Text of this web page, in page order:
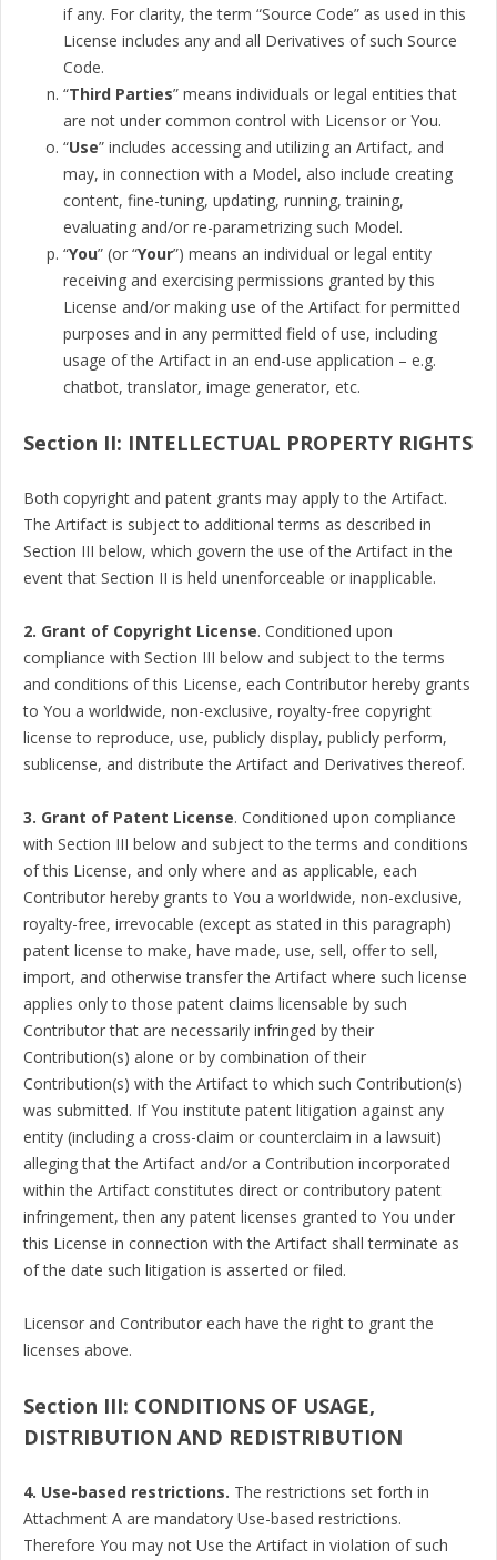
if any. For clarity, the term “Source Code” as used in this
License includes any and all Derivatives of such Source
Code.
“Third Parties” means individuals or legal entities that
are not under common control with Licensor or You.
“Use” includes accessing and utilizing an Artifact, and
may, in connection with a Model, also include creating
content, fine-tuning, updating, running, training,
evaluating and/or re-parametrizing such Model.
“You” (or “Your”) means an individual or legal entity
receiving and exercising permissions granted by this
License and/or making use of the Artifact for permitted
purposes and in any permitted field of use, including
usage of the Artifact in an end-use application – e.g.
chatbot, translator, image generator, etc.
Section II: INTELLECTUAL PROPERTY RIGHTS
Both copyright and patent grants may apply to the Artifact.
The Artifact is subject to additional terms as described in
Section III below, which govern the use of the Artifact in the
event that Section II is held unenforceable or inapplicable.
2. Grant of Copyright License. Conditioned upon
compliance with Section III below and subject to the terms
and conditions of this License, each Contributor hereby grants
to You a worldwide, non-exclusive, royalty-free copyright
license to reproduce, use, publicly display, publicly perform,
sublicense, and distribute the Artifact and Derivatives thereof.
3. Grant of Patent License. Conditioned upon compliance
with Section III below and subject to the terms and conditions
of this License, and only where and as applicable, each
Contributor hereby grants to You a worldwide, non-exclusive,
royalty-free, irrevocable (except as stated in this paragraph)
patent license to make, have made, use, sell, offer to sell,
import, and otherwise transfer the Artifact where such license
applies only to those patent claims licensable by such
Contributor that are necessarily infringed by their
Contribution(s) alone or by combination of their
Contribution(s) with the Artifact to which such Contribution(s)
was submitted. If You institute patent litigation against any
entity (including a cross-claim or counterclaim in a lawsuit)
alleging that the Artifact and/or a Contribution incorporated
within the Artifact constitutes direct or contributory patent
infringement, then any patent licenses granted to You under
this License in connection with the Artifact shall terminate as
of the date such litigation is asserted or filed.
Licensor and Contributor each have the right to grant the
licenses above.
Section III: CONDITIONS OF USAGE,
DISTRIBUTION AND REDISTRIBUTION
4. Use-based restrictions. The restrictions set forth in
Attachment A are mandatory Use-based restrictions.
Therefore You may not Use the Artifact in violation of such